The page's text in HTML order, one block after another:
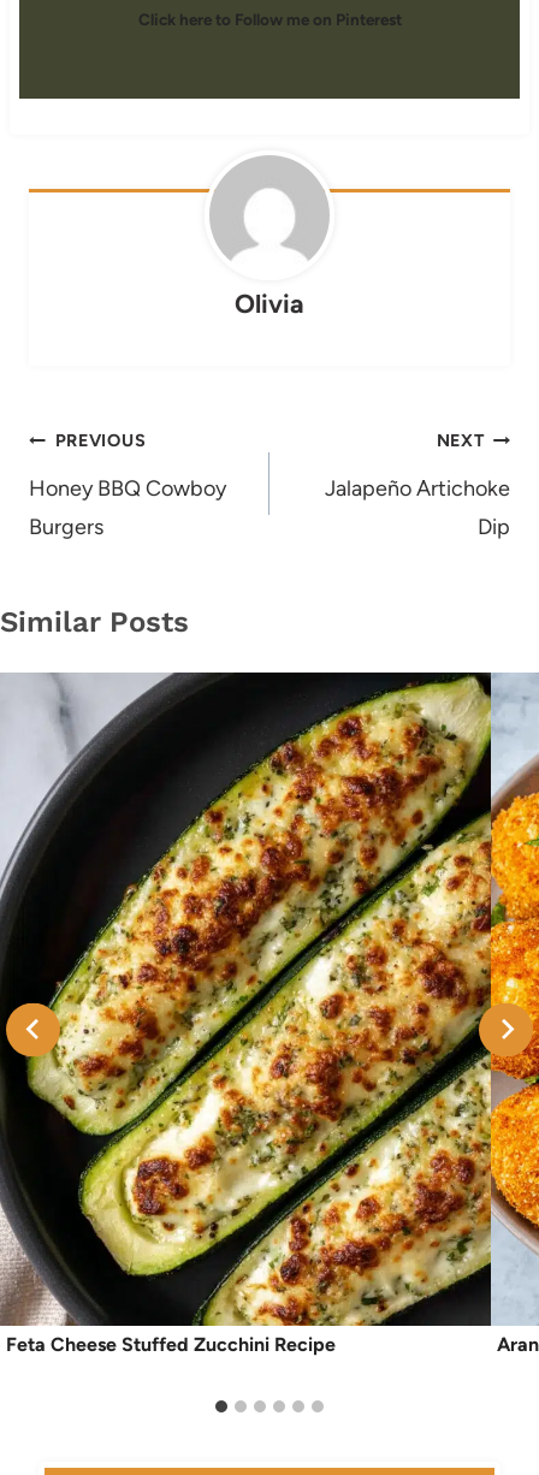
Click here to Follow me on Pinterest
Olivia
Post
navigation
PREVIOUS
Honey BBQ Cowboy
Burgers
NEXT
Jalapeño Artichoke
Dip
Similar Posts
Feta Cheese Stuffed Zucchini Recipe